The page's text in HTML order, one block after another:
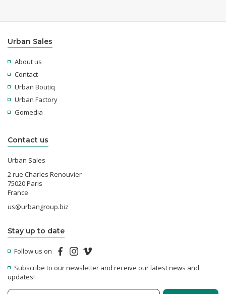
Urban Sales
About us
Contact
Urban Boutiq
Urban Factory
Gomedia
Contact us
Urban Sales
2 rue Charles Renouvier
75020 Paris
France
us@urbangroup.biz
Stay up to date
Follow us on
Subscribe to our newsletter and receive our latest news and
updates!